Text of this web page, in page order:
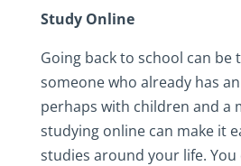
Study Online
Going back to school can be
someone who already has
perhaps with children and a
studying online can make it
studies around your life. You